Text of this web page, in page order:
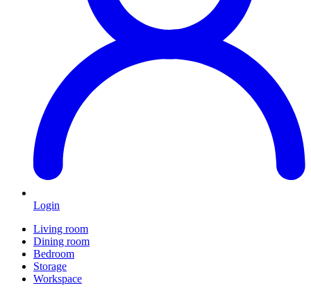
Login
Living room
Dining room
Bedroom
Storage
Workspace